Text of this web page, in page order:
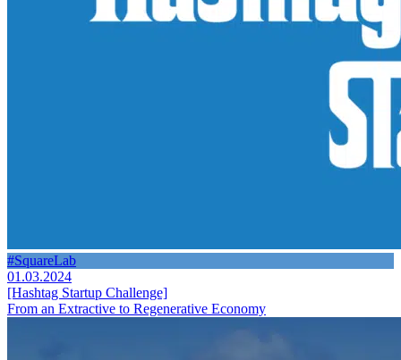
#SquareLab
01.03.2024
[Hashtag Startup Challenge]
From an Extractive to Regenerative Economy